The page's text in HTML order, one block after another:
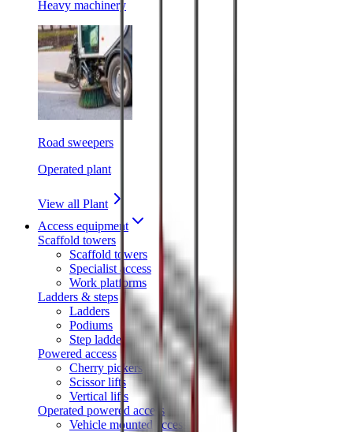
Heavy machinery
Road sweepers
Operated plant
View all Plant
Access equipment
Scaffold towers
Scaffold towers
Specialist access
Work platforms
Ladders & steps
Ladders
Podiums
Step ladders
Powered access
Cherry pickers
Scissor lifts
Vertical lifts
Operated powered access
Vehicle mounted access